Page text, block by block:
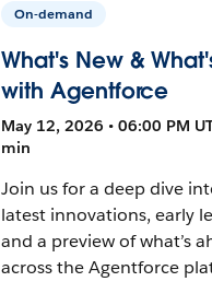
On-demand
What's New &
with Agentforce
May 12, 2026 • 06:00 PM
min
Join us for a deep dive
latest innovations, early
and a preview of what’s
across the Agentforce